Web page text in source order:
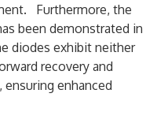
Furthermore, the
been demonstrated in
diodes exhibit neither
recovery and
enhanced